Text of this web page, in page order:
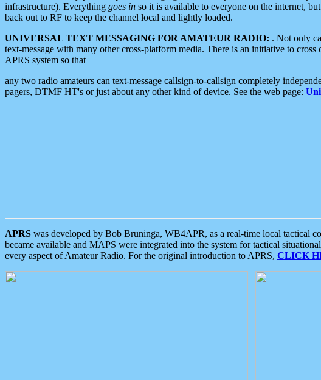
infrastructure). Everything goes in so it is available to everyone on the internet,
back out to RF to keep the channel local and lightly loaded.
UNIVERSAL TEXT MESSAGING FOR AMATEUR RADIO: . Not only
text-message with many other cross-platform media. There is an initiative to
APRS system so that
any two radio amateurs can text-message callsign-to-callsign completely
pagers, DTMF HT's or just about any other kind of device. See the web page:
APRS was developed by Bob Bruninga, WB4APR, as a real-time local tactical
became available and MAPS were integrated into the system for tactical
every aspect of Amateur Radio. For the original introduction to APRS, CLICK